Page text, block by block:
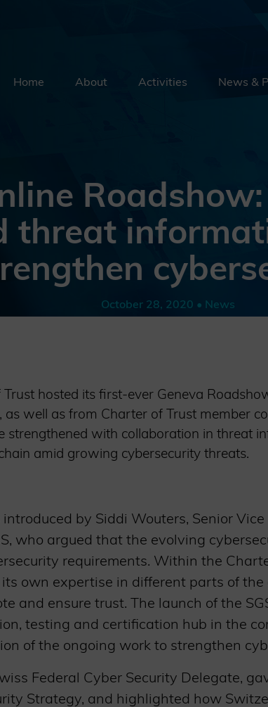
Home About Activities
Education
External Engagement
News &
threat
October 28, 2020 • News
hosted its first-ever Geneva
well as from Charter of Trust member
strengthened with collaboration in threat
amid growing cybersecurity threats.
by Siddi Wouters, Senior
who argued that the evolving
requirements. Within the
own expertise in different parts of
and ensure trust. The launch of the
testing and certification hub in the
of the ongoing work to strengthen
Federal Cyber Security Delegate,
Strategy, and highlighted how